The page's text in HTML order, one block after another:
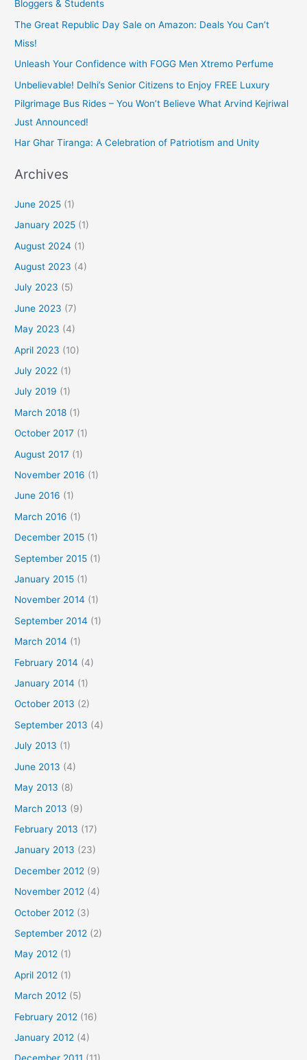
Bloggers & Students
The Great Republic Day Sale on Amazon: Deals You Can’t
Miss!
Unleash Your Confidence with FOGG Men Xtremo Perfume
Unbelievable! Delhi’s Senior Citizens to Enjoy FREE Luxury
Pilgrimage Bus Rides – You Won’t Believe What Arvind Kejriwal
Just Announced!
Har Ghar Tiranga: A Celebration of Patriotism and Unity
Archives
June 2025 (1)
January 2025 (1)
August 2024 (1)
August 2023 (4)
July 2023 (5)
June 2023 (7)
May 2023 (4)
April 2023 (10)
July 2022 (1)
July 2019 (1)
March 2018 (1)
October 2017 (1)
August 2017 (1)
November 2016 (1)
June 2016 (1)
March 2016 (1)
December 2015 (1)
September 2015 (1)
January 2015 (1)
November 2014 (1)
September 2014 (1)
March 2014 (1)
February 2014 (4)
January 2014 (1)
October 2013 (2)
September 2013 (4)
July 2013 (1)
June 2013 (4)
May 2013 (8)
March 2013 (9)
February 2013 (17)
January 2013 (23)
December 2012 (9)
November 2012 (4)
October 2012 (3)
September 2012 (2)
May 2012 (1)
April 2012 (1)
March 2012 (5)
February 2012 (16)
January 2012 (4)